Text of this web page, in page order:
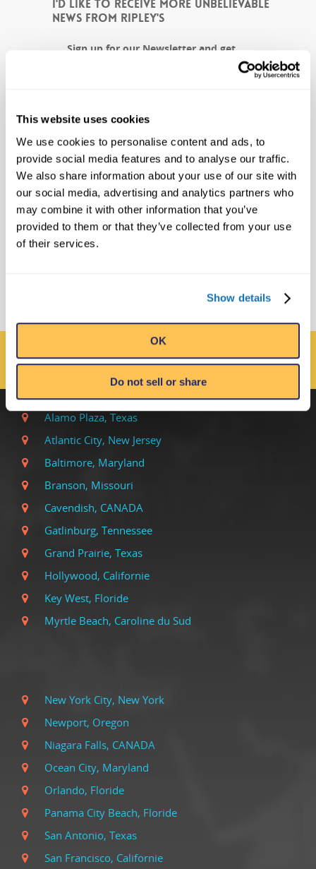
This website uses cookies
We use cookies to personalise content and ads, to
provide social media features and to analyse our traffic.
We also share information about your use of our site with
our social media, advertising and analytics partners who
may combine it with other information that you’ve
provided to them or that they’ve collected from your use
of their services.
Show details
OK
Do not sell or share
I'D LIKE TO RECEIVE MORE UNBELIEVABLE
NEWS FROM RIPLEY'S
Sign up for our Newsletter and get
LES EMPLACEMENTS DE
RIPLEY DANS LE MONDE
Alamo Plaza, Texas
Atlantic City, New Jersey
Baltimore, Maryland
Branson, Missouri
Cavendish, CANADA
Gatlinburg, Tennessee
Grand Prairie, Texas
Hollywood, Californie
Key West, Floride
Myrtle Beach, Caroline du Sud
New York City, New York
Newport, Oregon
Niagara Falls, CANADA
Ocean City, Maryland
Orlando, Floride
Panama City Beach, Floride
San Antonio, Texas
San Francisco, Californie